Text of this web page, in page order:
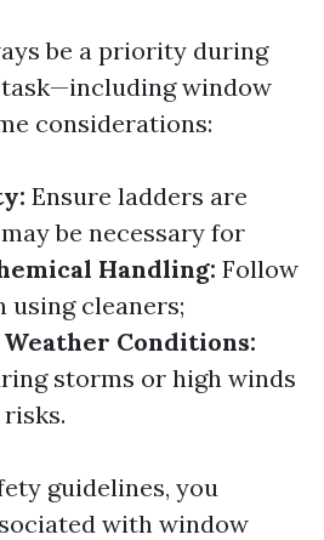
be a priority during
window
considerations:
Ensure ladders are
be necessary for
Handling: Follow
cleaners;
Weather Conditions:
storms or high winds
guidelines, you
with window